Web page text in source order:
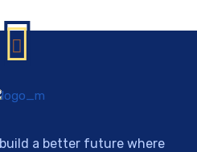
build a better future where